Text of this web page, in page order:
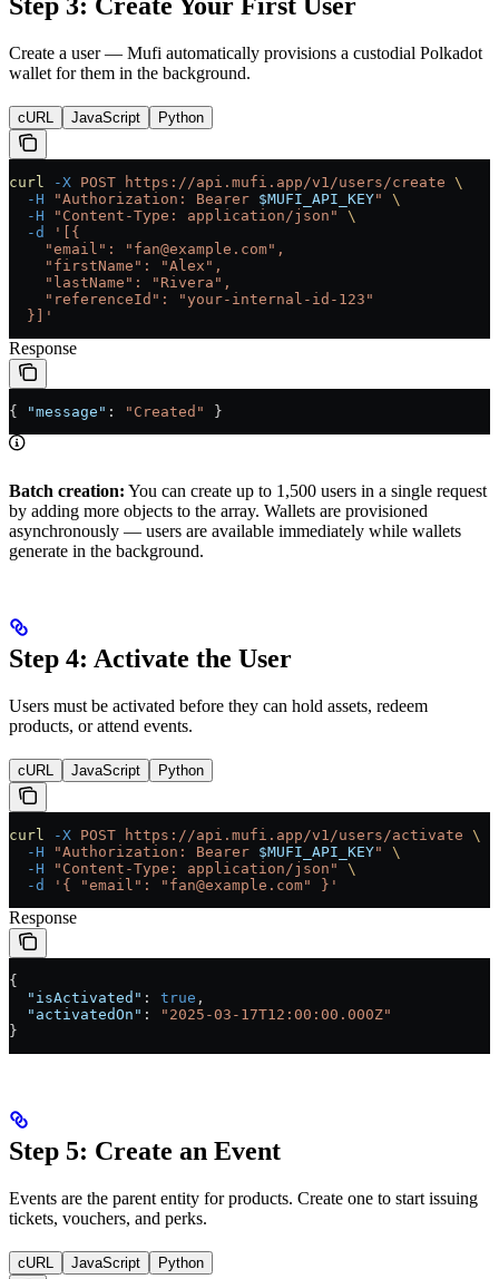
Step 3: Create Your First User
Create a user — Mufi automatically provisions a custodial Polkadot
wallet for them in the background.
cURL JavaScript Python
curl -X POST https://api.mufi.app/v1/users/create \
  -H
"Authorization: Bearer $MUFI_API_KEY"
\
  -H
"Content-Type: application/json"
\
  -d
'[{
    "email": "fan@example.com",
    "firstName": "Alex",
    "lastName": "Rivera",
    "referenceId": "your-internal-id-123"
  }]'
Response
{ "message" : "Created" }
Batch creation: You can create up to 1,500 users in a single request
by adding more objects to the array. Wallets are provisioned
asynchronously — users are available immediately while wallets
generate in the background.
Step 4: Activate the User
Users must be activated before they can hold assets, redeem
products, or attend events.
cURL JavaScript Python
curl -X POST https://api.mufi.app/v1/users/activate \
  -H
"Authorization: Bearer $MUFI_API_KEY"
\
  -H
"Content-Type: application/json"
\
  -d
'{ "email": "fan@example.com" }'
Response
{
  "isActivated"
: true ,
  "activatedOn"
:
"2025-03-17T12:00:00.000Z"
}
Step 5: Create an Event
Events are the parent entity for products. Create one to start issuing
tickets, vouchers, and perks.
cURL JavaScript Python